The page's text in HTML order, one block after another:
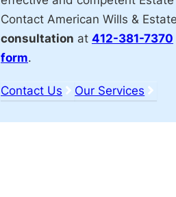
Contact American Wills &
consultation at 412-381-7370
form.
Contact Us Our Services